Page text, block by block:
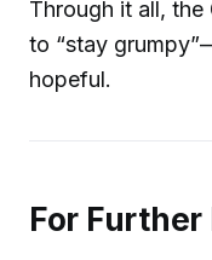
Through it all, the
to “stay
hopeful.
For Further